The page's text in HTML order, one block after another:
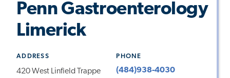
Penn Gastroenterology
Limerick
ADDRESS
420 West Linfield Trappe
PHONE
(484)938-4030